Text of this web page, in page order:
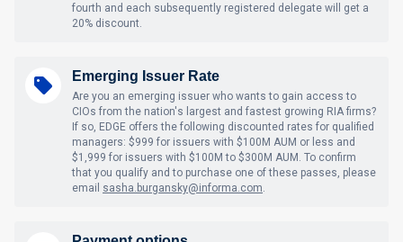
fourth and each subsequently registered delegate will get a
20% discount.
Emerging Issuer Rate
Are you an emerging issuer who wants to gain access to
CIOs from the nation's largest and fastest growing RIA firms?
If so, EDGE offers the following discounted rates for qualified
managers: $999 for issuers with $100M AUM or less and
$1,999 for issuers with $100M to $300M AUM. To confirm
that you qualify and to purchase one of these passes, please
email sasha.burgansky@informa.com